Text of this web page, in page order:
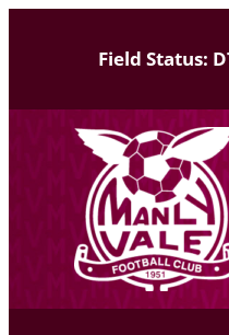
Field Status: